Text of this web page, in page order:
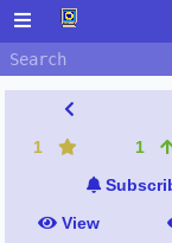
1 1
View